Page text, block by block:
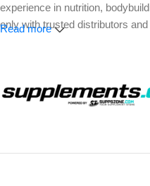
experience in nutrition,
only with trusted distributors
management or everyday
right products without the hype.
Cyprus.
Read more